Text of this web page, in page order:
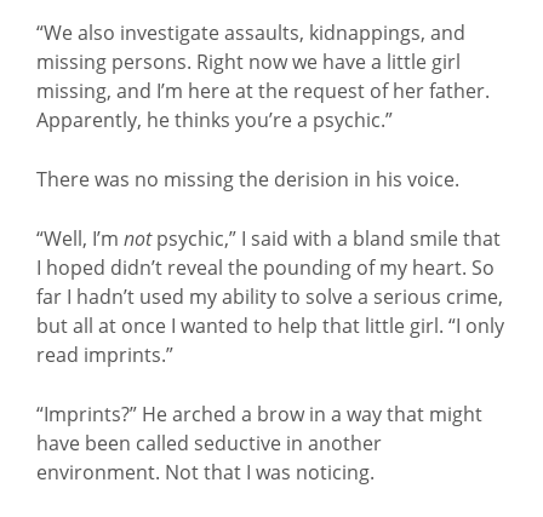
“We also investigate assaults, kidnappings, and
missing persons. Right now we have a little girl
missing, and I’m here at the request of her father.
Apparently, he thinks you’re a psychic.”
There was no missing the derision in his voice.
“Well, I’m notpsychic,” I said with a bland smile that
I hoped didn’t reveal the pounding of my heart. So
far I hadn’t used my ability to solve a serious crime,
but all at once I wanted to help that little girl. “I only
read imprints.”
“Imprints?” He arched a brow in a way that might
have been called seductive in another
environment. Not that I was noticing.